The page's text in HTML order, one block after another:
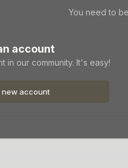
You need to
account
in our community. It's easy!
new account